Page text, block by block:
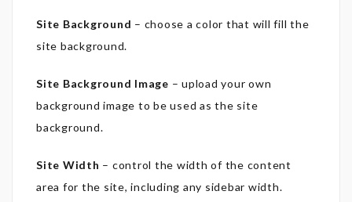
Site Background – choose a color that will fill the
site background.
Site Background Image – upload your own
background image to be used as the site
background.
Site Width – control the width of the content
area for the site, including any sidebar width.